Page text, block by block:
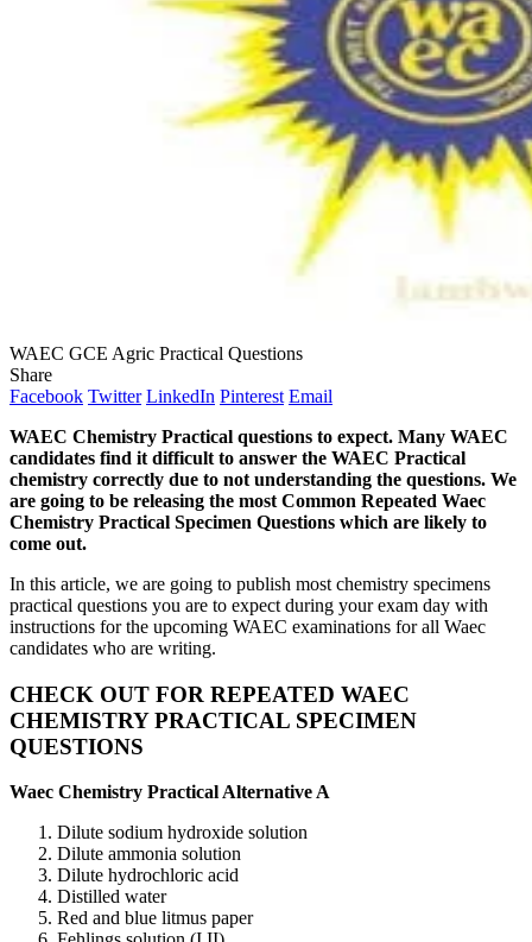
WAEC GCE Agric Practical Questions
Share
Facebook Twitter LinkedIn Pinterest Email
WAEC Chemistry Practical questions to expect. Many WAEC
candidates find it difficult to answer the WAEC Practical
chemistry correctly due to not understanding the questions. We
are going to be releasing the most Common Repeated Waec
Chemistry Practical Specimen Questions which are likely to
come out.
In this article, we are going to publish most chemistry specimens
practical questions you are to expect during your exam day with
instructions for the upcoming WAEC examinations for all Waec
candidates who are writing.
CHECK OUT FOR REPEATED WAEC
CHEMISTRY PRACTICAL SPECIMEN
QUESTIONS
Waec Chemistry Practical Alternative A
Dilute sodium hydroxide solution
Dilute ammonia solution
Dilute hydrochloric acid
Distilled water
Red and blue litmus paper